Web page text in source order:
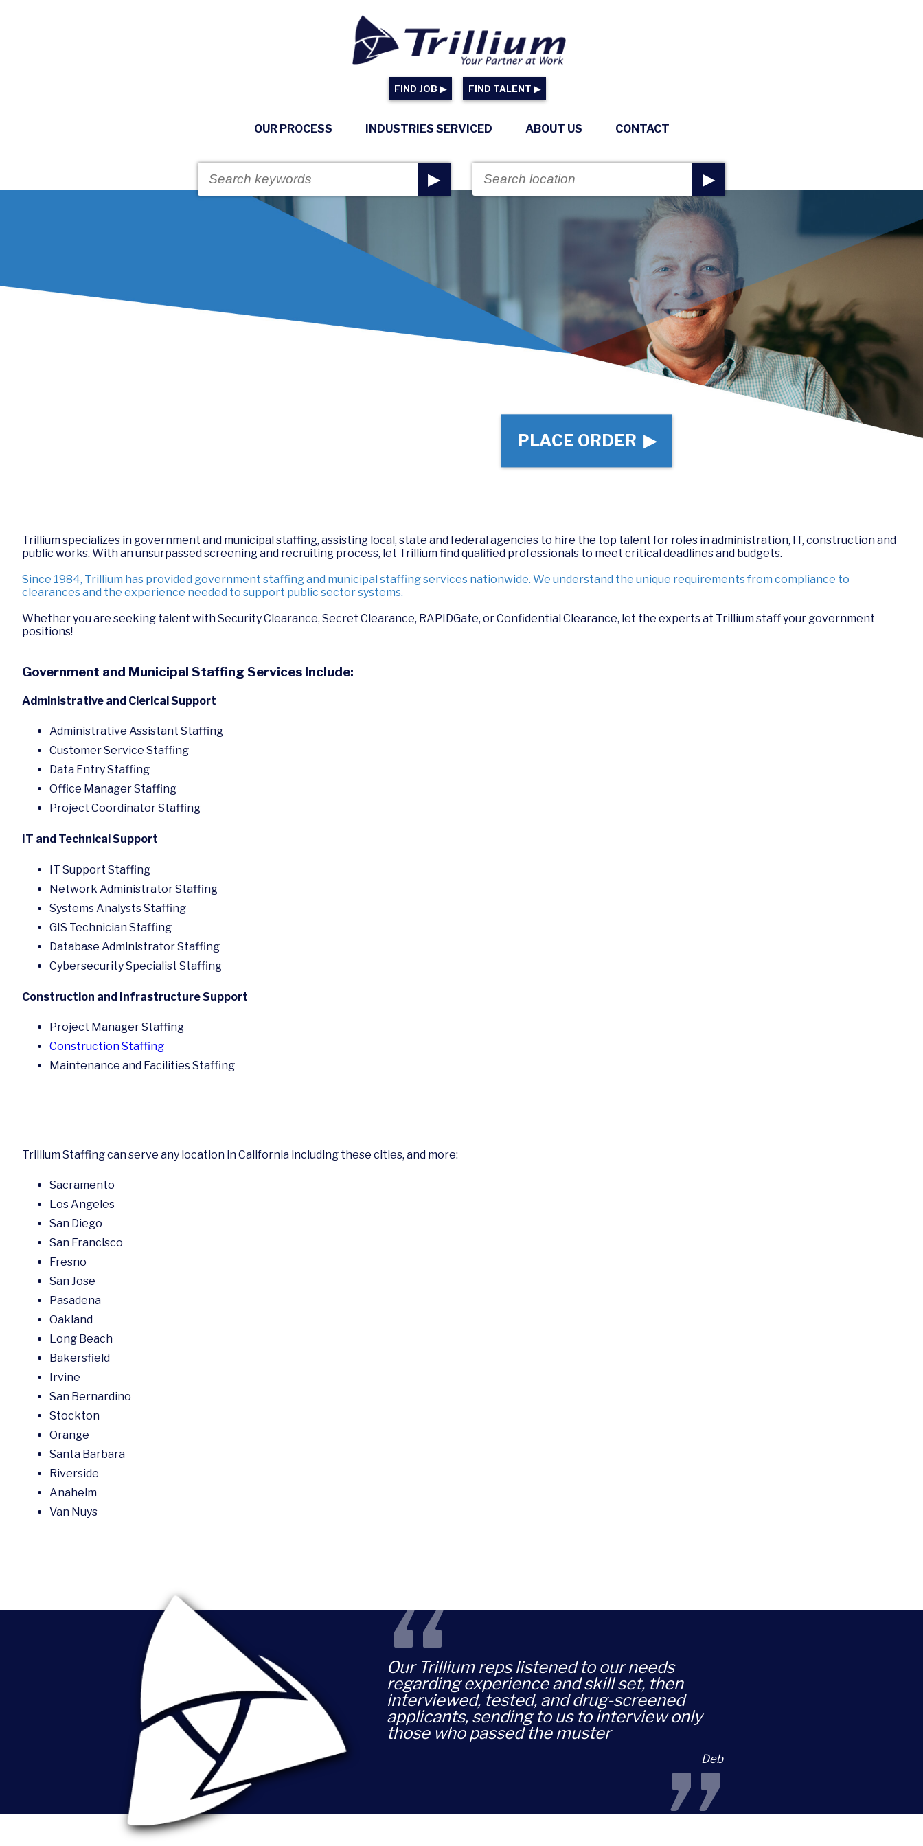
FIND JOB ▶ FIND TALENT ▶
OUR PROCESS INDUSTRIES SERVICED ABOUT US CONTACT
▶ ▶
PLACE ORDER ▶
Trillium specializes in government and municipal staffing, assisting local, state and federal agencies to hire the top talent for roles in administration, IT, construction and
public works. With an unsurpassed screening and recruiting process, let Trillium find qualified professionals to meet critical deadlines and budgets.
Since 1984, Trillium has provided government staffing and municipal staffing services nationwide. We understand the unique requirements from compliance to
clearances and the experience needed to support public sector systems.
Whether you are seeking talent with Security Clearance, Secret Clearance, RAPIDGate, or Confidential Clearance, let the experts at Trillium staff your government
positions!
Government and Municipal Staffing Services Include:
Administrative and Clerical Support
Administrative Assistant Staffing
Customer Service Staffing
Data Entry Staffing
Office Manager Staffing
Project Coordinator Staffing
IT and Technical Support
IT Support Staffing
Network Administrator Staffing
Systems Analysts Staffing
GIS Technician Staffing
Database Administrator Staffing
Cybersecurity Specialist Staffing
Construction and Infrastructure Support
Project Manager Staffing
Construction Staffing
Maintenance and Facilities Staffing
Trillium Staffing can serve any location in California including these cities, and more:
Sacramento
Los Angeles
San Diego
San Francisco
Fresno
San Jose
Pasadena
Oakland
Long Beach
Bakersfield
Irvine
San Bernardino
Stockton
Orange
Santa Barbara
Riverside
Anaheim
Van Nuys
“
Our Trillium reps listened to our needs
regarding experience and skill set, then
interviewed, tested, and drug-screened
applicants, sending to us to interview only
those who passed the muster
Deb